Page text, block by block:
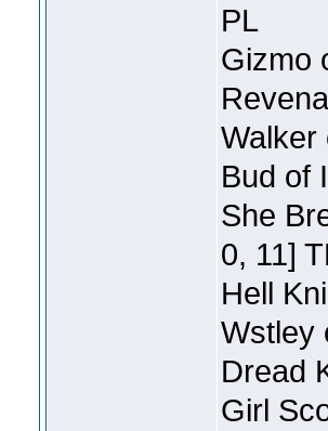
PL
Gizmo
Walker
Bud of
She
0, 11]
Hell
Wstley
Dread
Girl